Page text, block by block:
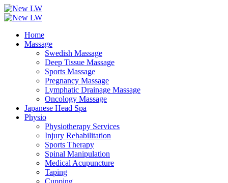
Home
Massage
Swedish Massage
Deep Tissue Massage
Sports Massage
Pregnancy Massage
Lymphatic Drainage Massage
Oncology Massage
Japanese Head Spa
Physio
Physiotherapy Services
Injury Rehabilitation
Sports Therapy
Spinal Manipulation
Medical Acupuncture
Taping
Cupping